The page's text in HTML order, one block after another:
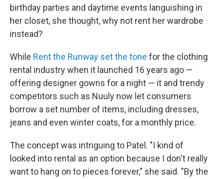
birthday parties and daytime events languishing in
her closet, she thought, why not rent her wardrobe
instead?
While Rent the Runway set the tone for the clothing
rental industry when it launched 16 years ago —
offering designer gowns for a night — it and trendy
competitors such as Nuuly now let consumers
borrow a set number of items, including dresses,
jeans and even winter coats, for a monthly price.
The concept was intriguing to Patel. "I kind of
looked into rental as an option because I don't really
want to hang on to pieces forever," she said. "By the